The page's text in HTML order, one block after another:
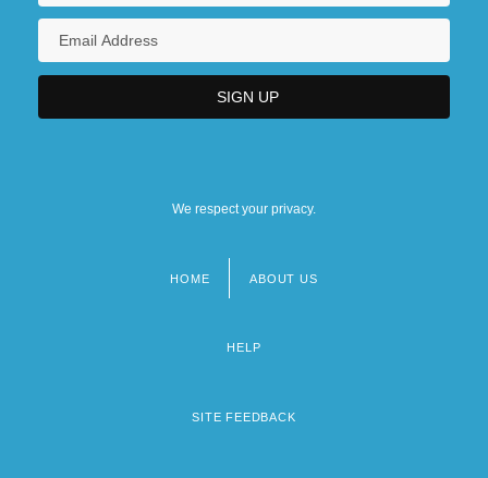
We respect your privacy.
HOME ABOUT US
HELP
SITE FEEDBACK